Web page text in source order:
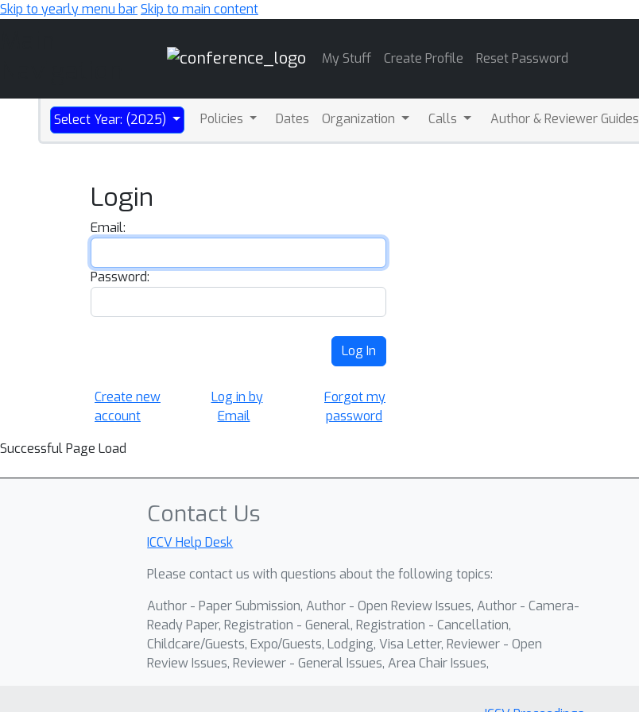
Skip to yearly menu barSkip to main content
My Stuff Create Profile Reset Password
Select Year: (2025) Policies Dates Organization Calls Author & Reviewer Guides
Login
Email:
Password:
Log In
Create new
account
Log in by
Email
Forgot my
password
Successful Page Load
Contact Us
ICCV Help Desk
Please contact us with questions about the following topics:
Author - Paper Submission, Author - Open Review Issues, Author - Camera-
Ready Paper, Registration - General, Registration - Cancellation,
Childcare/Guests, Expo/Guests, Lodging, Visa Letter, Reviewer - Open
Review Issues, Reviewer - General Issues, Area Chair Issues,